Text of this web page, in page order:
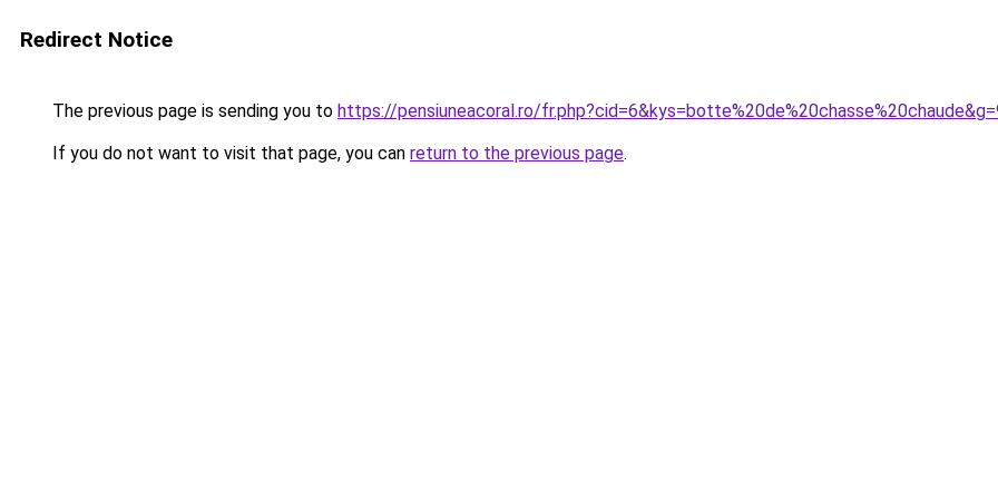
Redirect Notice
The previous page is sending you to https://pensiuneacoral.ro/
If you do not want to visit that page, you can return to the previous page.